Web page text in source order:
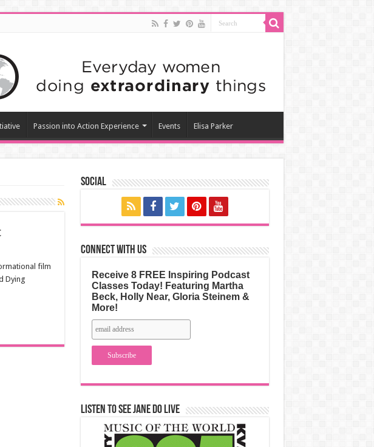
Passion into Action Experience Events Elisa Parker
film
Dying
Social
Connect with us
Receive 8 FREE Inspiring Podcast
Classes Today! Featuring Martha
Beck, Holly Near, Gloria Steinem &
More!
Listen to See Jane Do Live